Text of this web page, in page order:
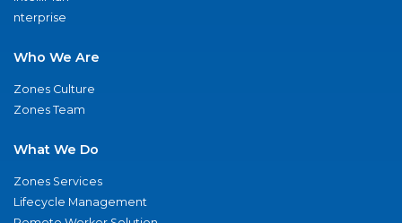
nterprise
Who We Are
Zones Culture
Zones Team
What We Do
Zones Services
Lifecycle Management